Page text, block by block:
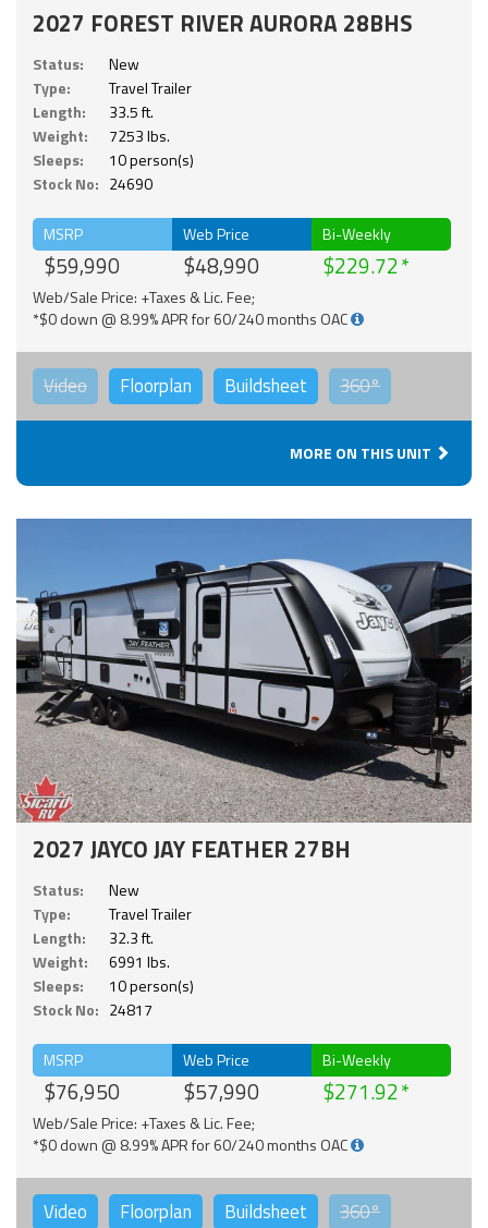
2027 FOREST RIVER AURORA 28BHS
Status:
New
Type:
Travel Trailer
Length:
33.5 ft.
Weight:
7253 lbs.
Sleeps:
10 person(s)
Stock No: 24690
MSRP
$59,990
Web Price
$48,990
Bi-Weekly
$229.72
Web/Sale Price: +Taxes & Lic. Fee;
*$0 down @ 8.99% APR for 60/240 months OAC
Video Floorplan Buildsheet 360°
MORE ON THIS UNIT
2027 JAYCO JAY FEATHER 27BH
Status:
New
Type:
Travel Trailer
Length:
32.3 ft.
Weight:
6991 lbs.
Sleeps:
10 person(s)
Stock No: 24817
MSRP
$76,950
Web Price
$57,990
Bi-Weekly
$271.92
Web/Sale Price: +Taxes & Lic. Fee;
*$0 down @ 8.99% APR for 60/240 months OAC
Video Floorplan Buildsheet 360°